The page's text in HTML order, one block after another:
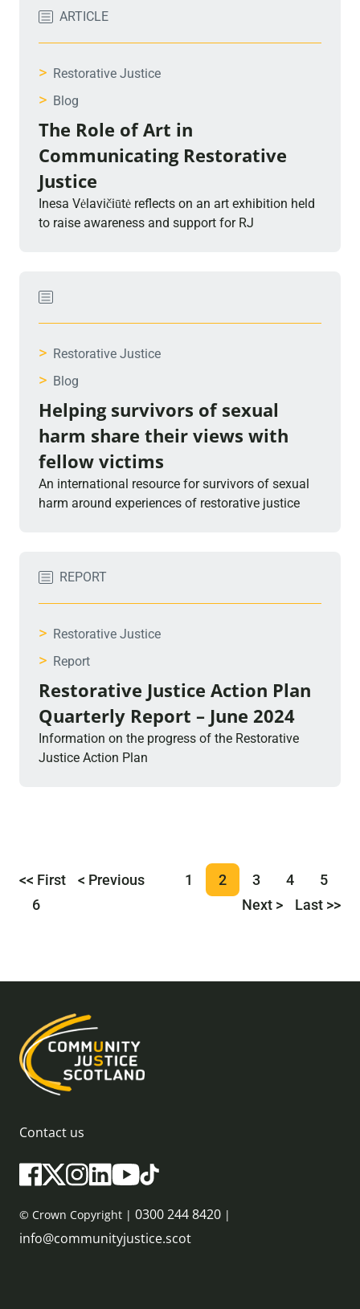
ARTICLE
> Restorative Justice
> Blog
The Role of Art in
Communicating Restorative
Justice
Inesa Vėlavičiūtė reflects on an art exhibition held
to raise awareness and support for RJ
> Restorative Justice
> Blog
Helping survivors of sexual
harm share their views with
fellow victims
An international resource for survivors of sexual
harm around experiences of restorative justice
REPORT
> Restorative Justice
> Report
Restorative Justice Action Plan
Quarterly Report – June 2024
Information on the progress of the Restorative
Justice Action Plan
<< First < Previous 1 2 3 4
5
6
Next > Last >>
Contact us
© Crown Copyright | 0300 244 8420 |
info@communityjustice.scot